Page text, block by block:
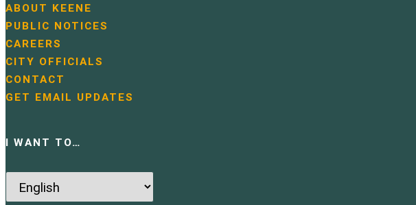
a
v
i
g
a
t
i
n
ABOUT KEENE
PUBLIC NOTICES
CAREERS
CITY OFFICIALS
CONTACT
GET EMAIL UPDATES
I WANT TO…